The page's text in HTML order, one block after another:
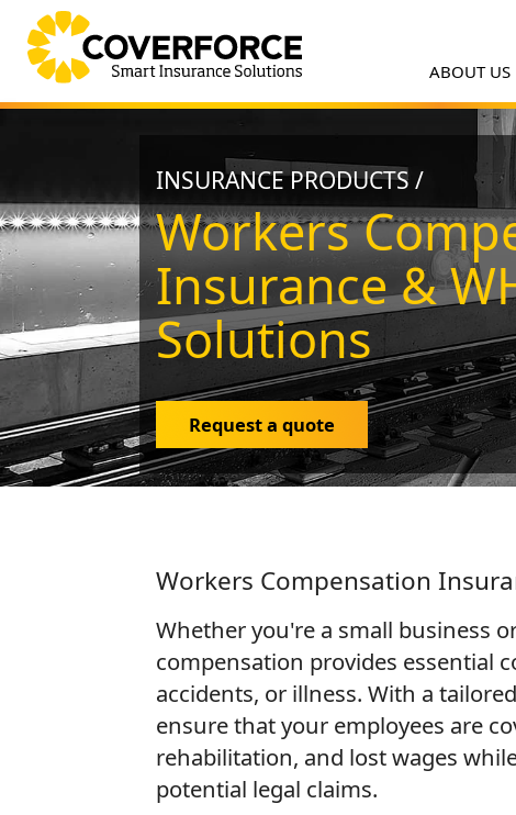
ABOUT US
INSURANCE PRODUCTS /
Workers
Insurance &
Solutions
Request a quote
Workers Compensation
Whether you're a small business
compensation provides essential
accidents, or illness. With a
ensure that your employees are
rehabilitation, and lost wages
potential legal claims.